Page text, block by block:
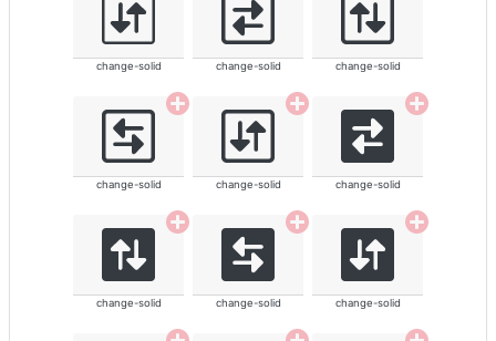
change-solid change-solid change-solid
change-solid change-solid change-solid
change-solid change-solid change-solid